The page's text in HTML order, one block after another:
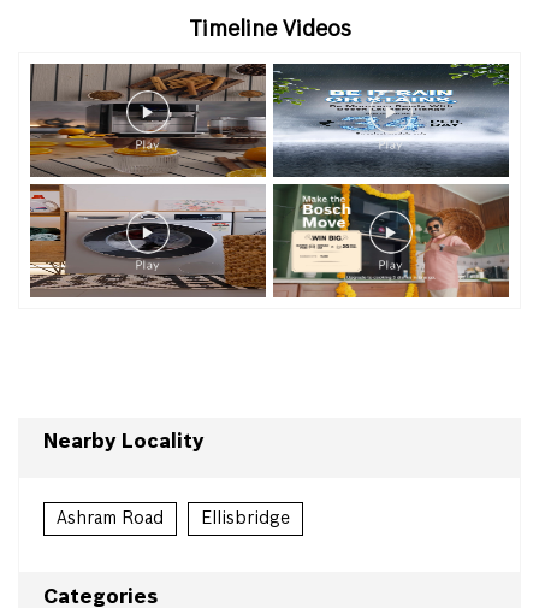
Timeline Videos
Nearby Locality
Ashram Road Ellisbridge
Categories